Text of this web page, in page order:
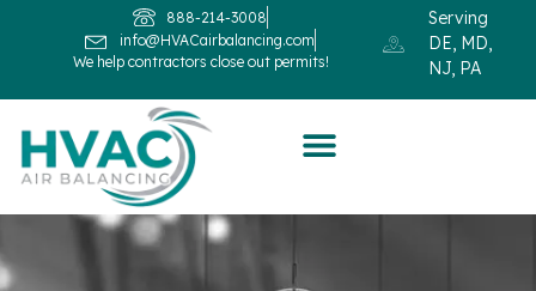
888-214-3008
info@HVACairbalancing.com
We help contractors close out permits!
Serving
DE, MD,
NJ, PA